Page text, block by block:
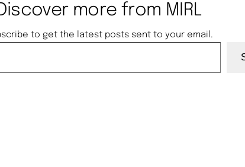
more from MIRL
to get the latest posts sent to your email.